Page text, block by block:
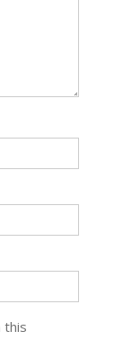
this